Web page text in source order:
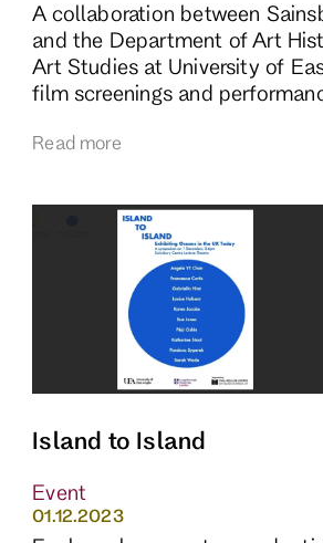
A collaboration between
and the Department of Art
Art Studies at University of
film screenings and
Read more
Island to Island
Event
01.12.2023